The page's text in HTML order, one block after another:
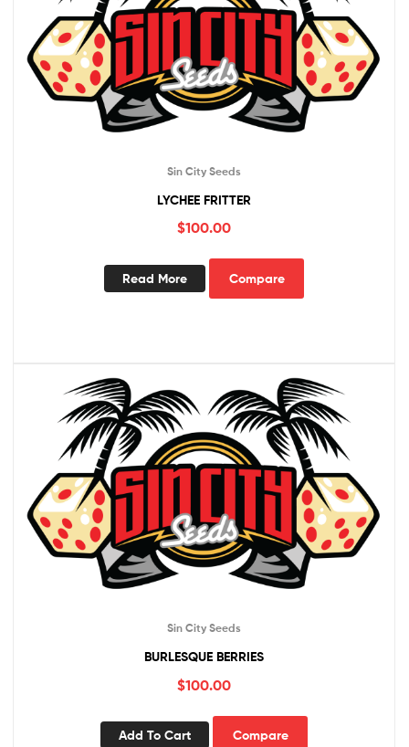
Sin City Seeds
LYCHEE FRITTER
$100.00
Read More Compare
Sin City Seeds
BURLESQUE BERRIES
$100.00
Add To Cart Compare